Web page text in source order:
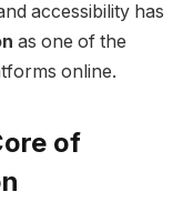
accessibility has
as one of the
online.
of